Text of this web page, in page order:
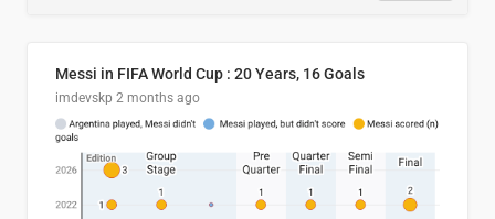
Messi in FIFA World Cup : 20 Years, 16 Goals
imdevskp 2 months ago